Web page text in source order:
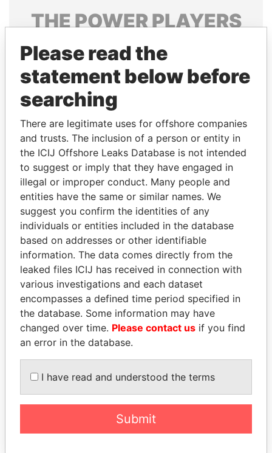
THEPOWERPLAYERS
Explore the offshore connections of world leaders,
politicians and their relatives and associates.
Pandora
Papers
Papers
Panama Papers
SULTAN BIN KHALIFA
AL NAHYAN
Presidential adviser
RICARDO
MARTINELLI
Former President
Please read the
statement below before
searching
There are legitimate uses for offshore companies
and trusts. The inclusion of a person or entity in
the ICIJ Offshore Leaks Database is not intended
to suggest or imply that they have engaged in
illegal or improper conduct. Many people and
entities have the same or similar names. We
suggest you confirm the identities of any
individuals or entities included in the database
based on addresses or other identifiable
information. The data comes directly from the
leaked files ICIJ has received in connection with
various investigations and each dataset
encompasses a defined time period specified in
the database. Some information may have
changed over time. Please contact us if you find
an error in the database.
I have read and understood the terms
Submit